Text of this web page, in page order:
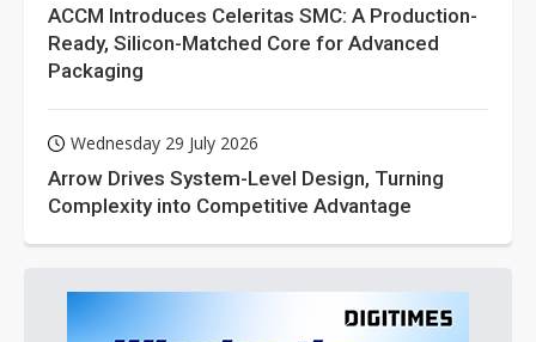
ACCM Introduces Celeritas SMC: A Production-
Ready, Silicon-Matched Core for Advanced
Packaging
Wednesday 29 July 2026
Arrow Drives System-Level Design, Turning
Complexity into Competitive Advantage